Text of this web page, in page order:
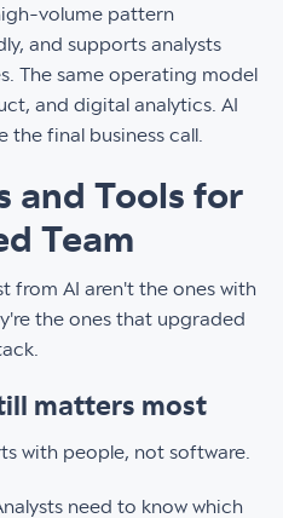
volume pattern
and supports analysts
The same operating model
and digital analytics. AI
the final business call.
and Tools for
Team
from AI aren't the ones with
the ones that upgraded
matters most
with people, not software.
need to know which